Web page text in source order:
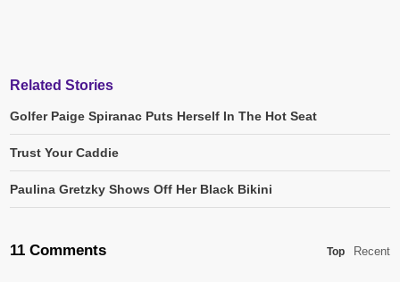
Related Stories
Golfer Paige Spiranac Puts Herself In The Hot Seat
Trust Your Caddie
Paulina Gretzky Shows Off Her Black Bikini
11 Comments Top Recent